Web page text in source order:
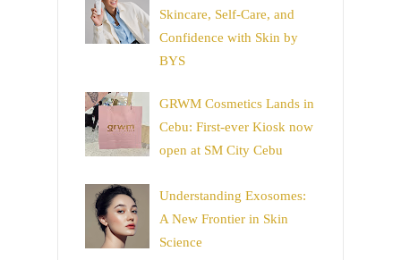
Skincare, Self-Care, and
Confidence with Skin by
BYS
GRWM Cosmetics Lands in
Cebu: First-ever Kiosk now
open at SM City Cebu
Understanding Exosomes:
A New Frontier in Skin
Science